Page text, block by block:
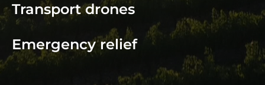
Transport drones
Emergency relief